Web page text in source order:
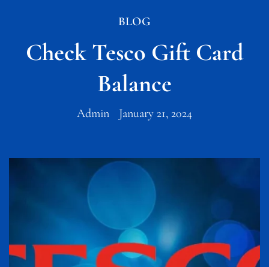
BLOG
Check Tesco Gift Card
Balance
Admin January 21, 2024